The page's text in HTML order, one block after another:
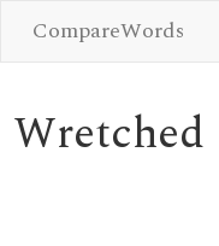
CompareWords
Wretched